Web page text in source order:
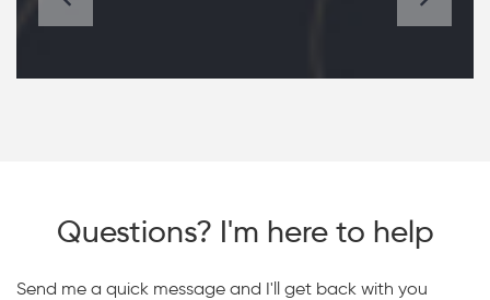
Questions? I'm here to help
Send me a quick message and I'll get back with you